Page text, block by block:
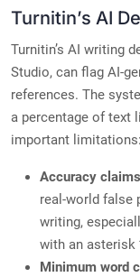
Turnitin’s AI
Turnitin’s AI writing
Studio, can flag AI-
references. The
a percentage of text
important limitations:
Accuracy claims
real-world false
writing,
with an asterisk
Minimum word